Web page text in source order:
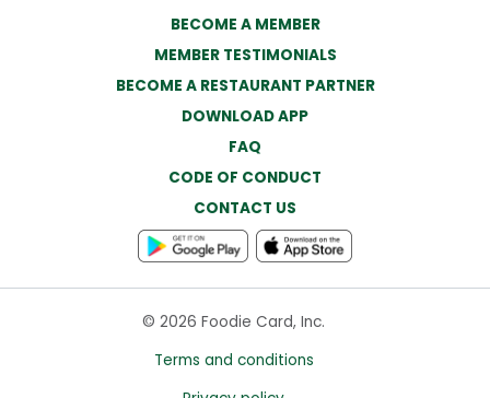
BECOME A MEMBER
MEMBER TESTIMONIALS
BECOME A RESTAURANT PARTNER
DOWNLOAD APP
FAQ
CODE OF CONDUCT
CONTACT US
© 2026 Foodie Card, Inc.
Terms and conditions